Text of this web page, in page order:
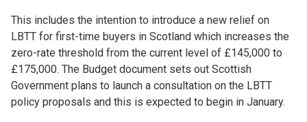
This includes the intention to introduce a new relief on
LBTT for first-time buyers in Scotland which increases the
zero-rate threshold from the current level of £145,000 to
£175,000. The Budget document sets out Scottish
Government plans to launch a consultation on the LBTT
policy proposals and this is expected to begin in January.